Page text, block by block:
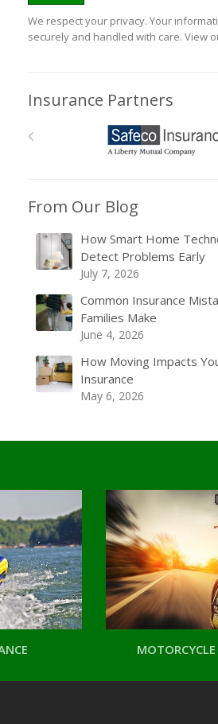
We respect your privacy. Your
securely and handled with care. View
Insurance Partners
From Our Blog
How Smart Home
Detect Problems Early
July 7, 2026
Common Insurance
Families Make
June 4, 2026
How Moving Impacts
Insurance
May 6, 2026